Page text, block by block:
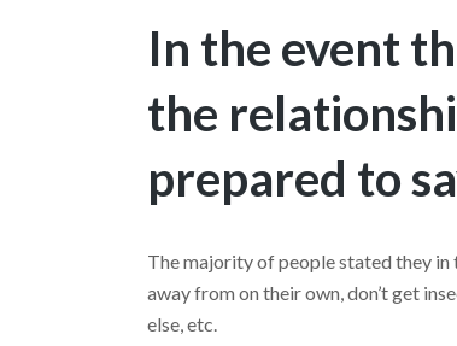
In the event
the
prepared to
The majority of people stated they
away from on their own, don’t get
else, etc.